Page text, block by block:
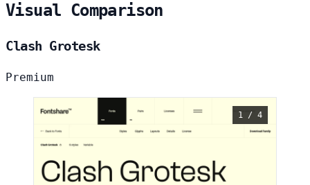
Visual Comparison
Clash Grotesk
Premium
1 / 4